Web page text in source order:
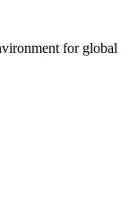
for global